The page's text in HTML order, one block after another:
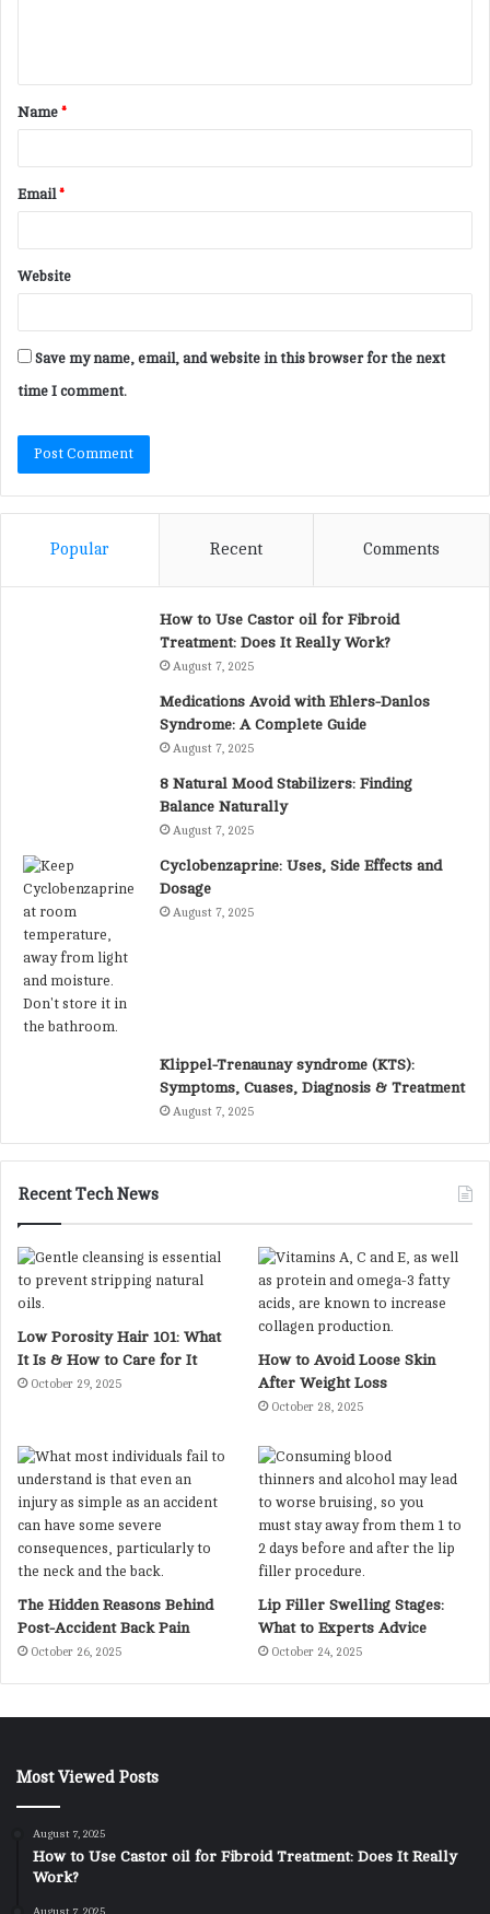
t
*
Name *
Email *
Website
Save my name, email, and website in this browser for the next
time I comment.
Popular Recent Comments
How to Use Castor oil for Fibroid
Treatment: Does It Really Work?
August 7, 2025
Medications Avoid with Ehlers-Danlos
Syndrome: A Complete Guide
August 7, 2025
8 Natural Mood Stabilizers: Finding
Balance Naturally
August 7, 2025
Cyclobenzaprine: Uses, Side Effects and
Dosage
August 7, 2025
Klippel-Trenaunay syndrome (KTS):
Symptoms, Cuases, Diagnosis & Treatment
August 7, 2025
Recent Tech News
Low Porosity Hair 101: What
It Is & How to Care for It
October 29, 2025
How to Avoid Loose Skin
After Weight Loss
October 28, 2025
The Hidden Reasons Behind
Post-Accident Back Pain
October 26, 2025
Lip Filler Swelling Stages:
What to Experts Advice
October 24, 2025
Most Viewed Posts
August 7, 2025
How to Use Castor oil for Fibroid Treatment: Does It Really
Work?
August 7, 2025